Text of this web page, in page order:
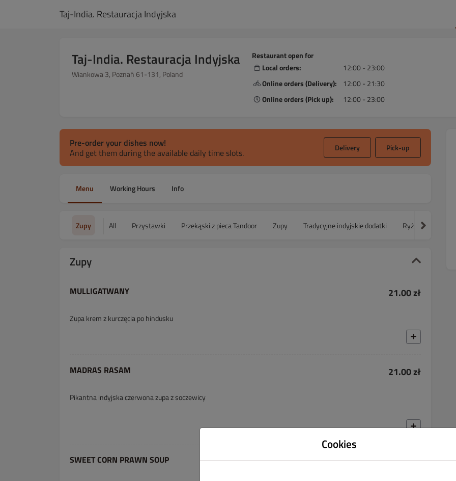
Taj-India. Restauracja Indyjska
Taj-India. Restauracja Indyjska
Wiankowa 3, Poznań 61-131, Poland
Restaurant open for
Local orders:
12:00 - 23:00
Online orders (Delivery):
12:00 - 21:30
Online orders (Pick up):
12:00 - 23:00
Pre-order your dishes now!
And get them during the available daily time slots.
Delivery Pick-up
Menu Working Hours Info
Zupy All Przystawki Przekąski z pieca Tandoor Zupy Tradycyjne indyjskie dodatki Ryż
Zupy
MULLIGATWANY 21.00 zł
Zupa krem z kurczęcia po hindusku
MADRAS RASAM 21.00 zł
Pikantna indyjska czerwona zupa z soczewicy
SWEET CORN PRAWN SOUP 27.00 zł
Cookies